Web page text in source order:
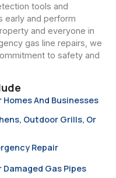
tools and
early and perform
and everyone in
gas line repairs, we
to safety and
And Businesses
Outdoor Grills, Or
Repair
Gas Pipes